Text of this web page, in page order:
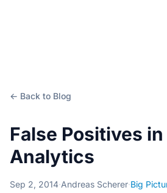
← Back to Blog
False Positives
Analytics
Sep 2, 2014·Andreas Scherer·Big